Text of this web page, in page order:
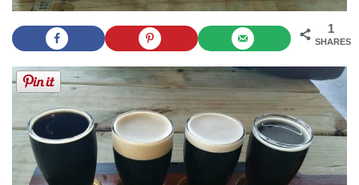
1
SHARES